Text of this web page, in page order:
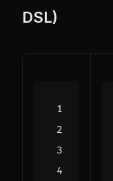
DSL)